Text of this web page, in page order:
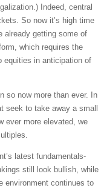
Indeed, central
So now it’s high time
already getting some of
which requires the
equities in anticipation of
so now more than ever. In
seek to take away a small
ever more elevated, we
latest fundamentals-
still look bullish, while
environment continues to